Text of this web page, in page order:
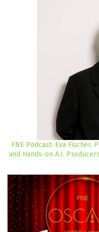
FNE Podcast: Eva
and Hands-on A.I.